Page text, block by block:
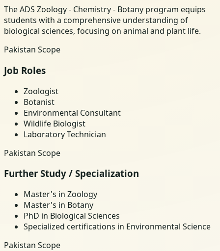
The ADS Zoology - Chemistry - Botany program equips
students with a comprehensive understanding of
biological sciences, focusing on animal and plant life.
Pakistan Scope
Job Roles
Zoologist
Botanist
Environmental Consultant
Wildlife Biologist
Laboratory Technician
Pakistan Scope
Further Study / Specialization
Master's in Zoology
Master's in Botany
PhD in Biological Sciences
Specialized certifications in Environmental Science
Pakistan Scope